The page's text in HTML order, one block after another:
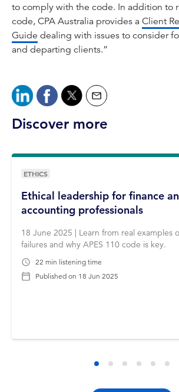
to comply with the code. In addition to
code, CPA Australia provides a Client
Guide dealing with issues to consider
and departing clients.”
Discover more
Ethical leadership for finance
accounting professionals
18 June 2025 | Learn from real examples
failures and why APES 110 code is key.
ETHICS
22 min listening time
Published on 18 Jun 2025